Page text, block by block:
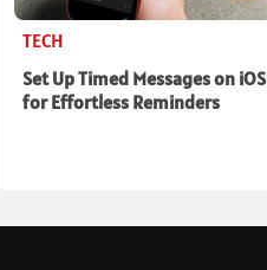
TECH
Set Up Timed Messages on iOS
for Effortless Reminders